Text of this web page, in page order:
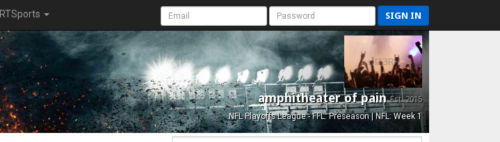
RTSports SIGN IN
amphitheater of painEst. 2015
NFL Playoffs League - FFL: Preseason | NFL: Week 1